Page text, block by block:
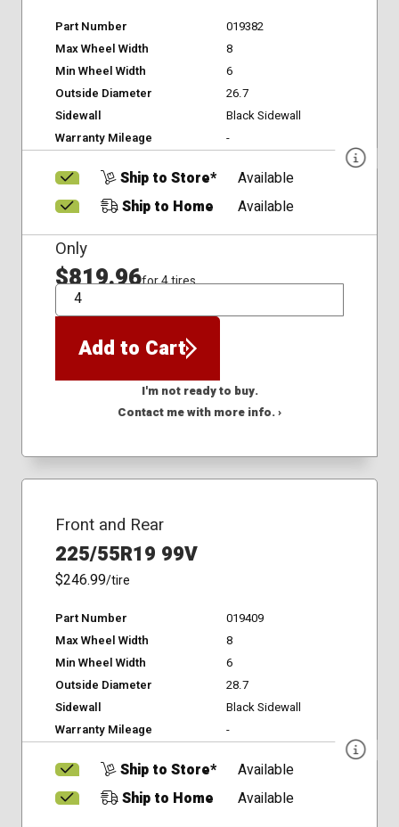
Part Number
019382
Max Wheel Width
8
Min Wheel Width
6
Outside Diameter
26.7
Sidewall
Black Sidewall
Warranty Mileage
-
Ship to Store*
Available
Ship to Home
Available
Only
$819.96for 4 tires
QTY
Add to Cart
I'm not ready to buy.
Contact me with more info. ›
Front and Rear
225/55R19 99V
$246.99/tire
Part Number
019409
Max Wheel Width
8
Min Wheel Width
6
Outside Diameter
28.7
Sidewall
Black Sidewall
Warranty Mileage
-
Ship to Store*
Available
Ship to Home
Available